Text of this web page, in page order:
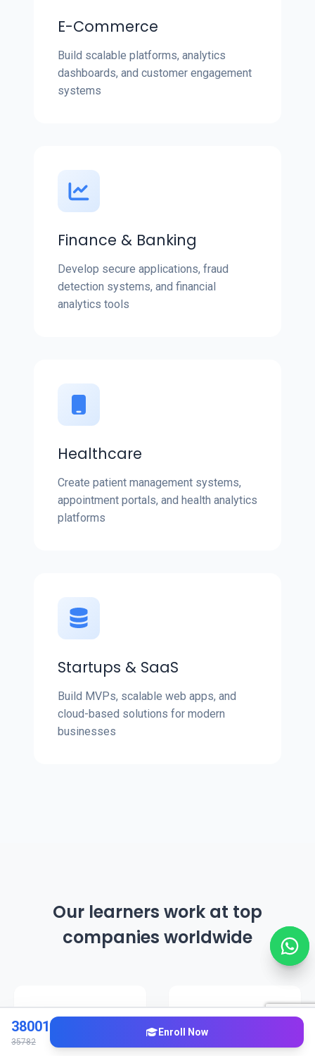
E-Commerce
Build scalable platforms, analytics
dashboards, and customer engagement
systems
Finance & Banking
Develop secure applications, fraud
detection systems, and financial
analytics tools
Healthcare
Create patient management systems,
appointment portals, and health analytics
platforms
Startups & SaaS
Build MVPs, scalable web apps, and
cloud-based solutions for modern
businesses
Our learners work at top
companies worldwide
38001
35782
Enroll Now